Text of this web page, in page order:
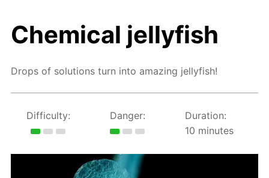
Chemical jellyfish
Drops of solutions turn into amazing jellyfish!
Difficulty: Danger:
Duration:
10 minutes